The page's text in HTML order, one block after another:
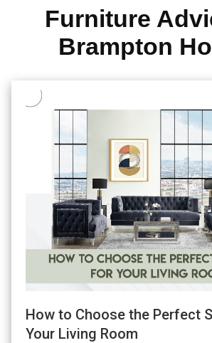
Furniture
Brampton
How to Choose the Perfect
Your Living Room